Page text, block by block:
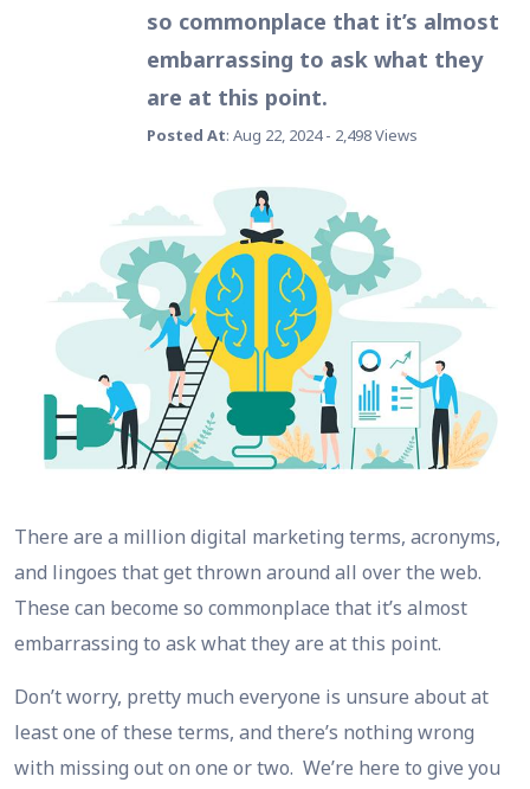
so commonplace that it’s almost
embarrassing to ask what they
are at this point.
Posted At: Aug 22, 2024 - 2,498 Views
There are a million digital marketing terms, acronyms,
and lingoes that get thrown around all over the web.
These can become so commonplace that it’s almost
embarrassing to ask what they are at this point.
Don’t worry, pretty much everyone is unsure aboutat
leastone of these terms, and there’s nothing wrong
with missing out on one or two. We’re here to give you